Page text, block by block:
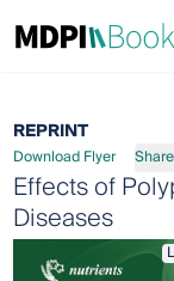
REPRINT
Download Flyer Share
Effects of
Diseases